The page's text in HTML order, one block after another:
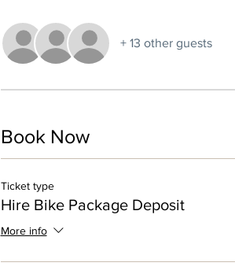
+ 13 other guests
Book Now
Ticket type
Hire Bike Package Deposit
More info